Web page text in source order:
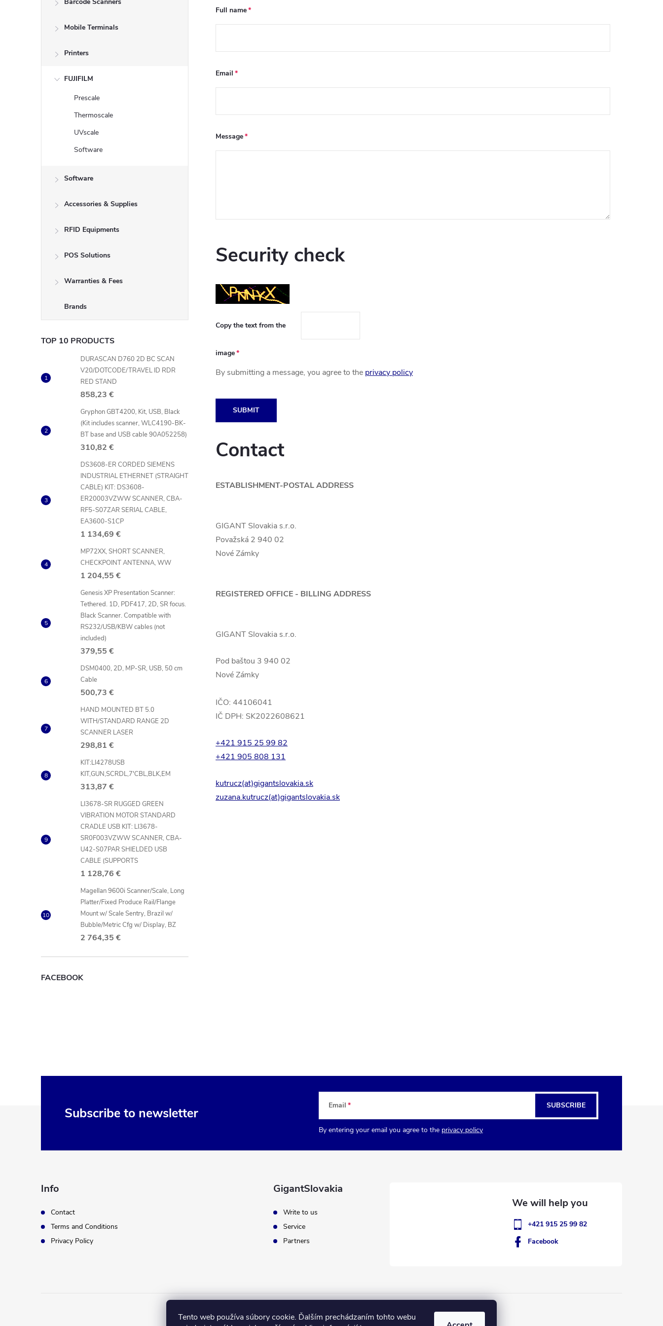
Tento web používa súbory cookie. Ďalším prechádzaním tohto webu
Mobile Terminals
Printers
FUJIFILM
Prescale
Thermoscale
UVscale
Software
Software
Accessories & Supplies
RFID Equipments
POS Solutions
Warranties & Fees
Brands
TOP 10 PRODUCTS
DURASCAN D760 2D BC SCAN
V20/DOTCODE/TRAVEL ID RDR
RED STAND
858,23 €
Gryphon GBT4200, Kit, USB, Black
(Kit includes scanner, WLC4190-BK-
BT base and USB cable 90A052258)
310,82 €
DS3608-ER CORDED SIEMENS
INDUSTRIAL ETHERNET (STRAIGHT
CABLE) KIT: DS3608-
ER20003VZWW SCANNER, CBA-
RF5-S07ZAR SERIAL CABLE,
EA3600-S1CP
1 134,69 €
MP72XX, SHORT SCANNER,
CHECKPOINT ANTENNA, WW
1 204,55 €
Genesis XP Presentation Scanner:
Tethered. 1D, PDF417, 2D, SR focus.
Black Scanner. Compatible with
RS232/USB/KBW cables (not
included)
379,55 €
DSM0400, 2D, MP-SR, USB, 50 cm
Cable
500,73 €
HAND MOUNTED BT 5.0
WITH/STANDARD RANGE 2D
SCANNER LASER
298,81 €
KIT:LI4278USB
KIT,GUN,SCRDL,7'CBL,BLK,EM
313,87 €
LI3678-SR RUGGED GREEN
VIBRATION MOTOR STANDARD
CRADLE USB KIT: LI3678-
SR0F003VZWW SCANNER, CBA-
U42-S07PAR SHIELDED USB
CABLE (SUPPORTS
1 128,76 €
Magellan 9600i Scanner/Scale, Long
Platter/Fixed Produce Rail/Flange
Mount w/ Scale Sentry, Brazil w/
Bubble/Metric Cfg w/ Display, BZ
2 764,35 €
FACEBOOK
Full name
Email
Message
Security check
Copy the text from the
image
By submitting a message, you agree to the privacy policy
SUBMIT
Contact
ESTABLISHMENT-POSTAL ADDRESS
GIGANT Slovakia s.r.o.
Považská 2 940 02
Nové Zámky
REGISTERED OFFICE - BILLING ADDRESS
GIGANT Slovakia s.r.o.
Pod baštou 3 940 02
Nové Zámky
IČO: 44106041
IČ DPH: SK2022608621
+421 915 25 99 82
+421 905 808 131
kutrucz(at)gigantslovakia.sk
zuzana.kutrucz(at)gigantslovakia.sk
Subscribe to newsletter Email
By entering your email you agree to the privacy policy
SUBSCRIBE
Info
Contact
Terms and Conditions
Privacy Policy
GigantSlovakia
Write to us
Service
Partners
+421 915 25 99 82
Facebook